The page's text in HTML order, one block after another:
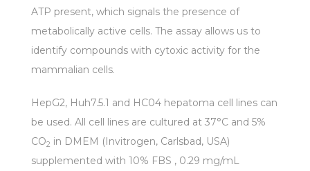
ATP present, which signals the presence of
metabolically active cells. The assay allows us to
identify compounds with cytoxic activity for the
mammalian cells.
HepG2, Huh7.5.1 and HC04 hepatoma cell lines can
be used. All cell lines are cultured at 37°C and 5%
CO2 in DMEM (Invitrogen, Carlsbad, USA)
supplemented with 10% FBS , 0.29 mg/mL